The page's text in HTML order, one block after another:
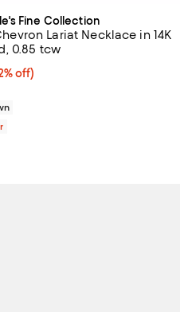
Fine Collection
Lariat Necklace in 14K
0.85 tcw
off; undefined;
off)
$6,840.00; Previous price